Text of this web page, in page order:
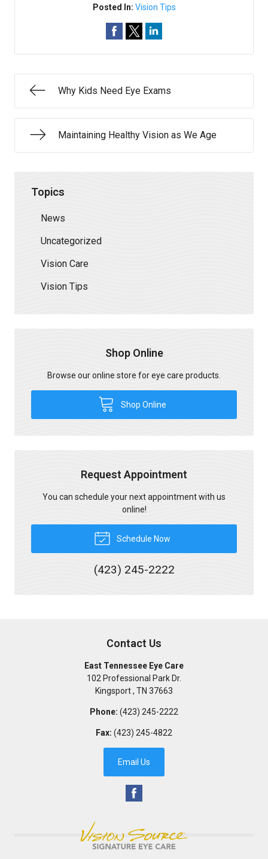
Posted In: Vision Tips
Why Kids Need Eye Exams
Maintaining Healthy Vision as We Age
Topics
News
Uncategorized
Vision Care
Vision Tips
Shop Online
Browse our online store for eye care products.
Shop Online
Request Appointment
You can schedule your next appointment with us
online!
Schedule Now
(423) 245-2222
Contact Us
East Tennessee Eye Care
102 Professional Park Dr.
Kingsport, TN 37663
Phone: (423) 245-2222
Fax: (423) 245-4822
Email Us